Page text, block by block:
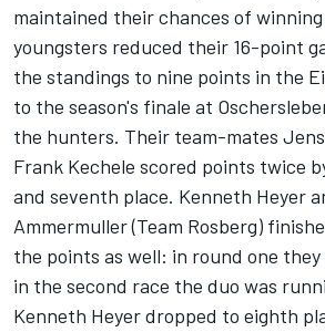
maintained their chances of
youngsters reduced their 16-point
the standings to nine points in the
to the season's finale at
the hunters. Their team-mates
Frank Kechele scored points twice
and seventh place. Kenneth Heyer
Ammermuller (Team Rosberg)
the points as well: in round one
in the second race the duo was
Kenneth Heyer dropped to eighth